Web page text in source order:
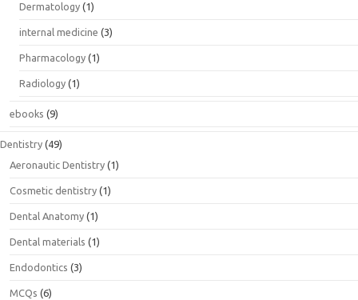
Dermatology (1)
internal medicine (3)
Pharmacology (1)
Radiology (1)
ebooks (9)
Dentistry (49)
Aeronautic Dentistry (1)
Cosmetic dentistry (1)
Dental Anatomy (1)
Dental materials (1)
Endodontics (3)
MCQs (6)